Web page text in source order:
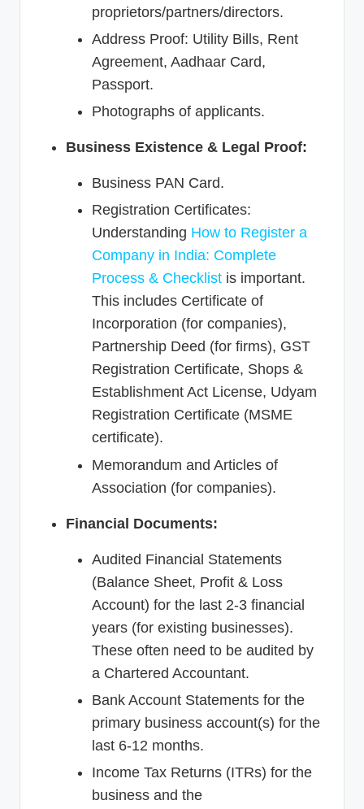
proprietors/partners/directors.
Address Proof: Utility Bills, Rent
Agreement, Aadhaar Card,
Passport.
Photographs of applicants.
Business Existence & Legal Proof:
Business PAN Card.
Registration Certificates:
Understanding How to Register a
Company in India: Complete
Process & Checklist is important.
This includes Certificate of
Incorporation (for companies),
Partnership Deed (for firms), GST
Registration Certificate, Shops &
Establishment Act License, Udyam
Registration Certificate (MSME
certificate).
Memorandum and Articles of
Association (for companies).
Financial Documents:
Audited Financial Statements
(Balance Sheet, Profit & Loss
Account) for the last 2-3 financial
years (for existing businesses).
These often need to be audited by
a Chartered Accountant.
Bank Account Statements for the
primary business account(s) for the
last 6-12 months.
Income Tax Returns (ITRs) for the
business and the